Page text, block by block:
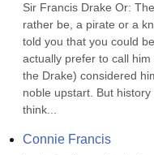
Sir Francis Drake Or:
rather be, a pirate or a
told you that you could
actually prefer to call
the Drake) considered
noble upstart. But
think...
Connie Francis